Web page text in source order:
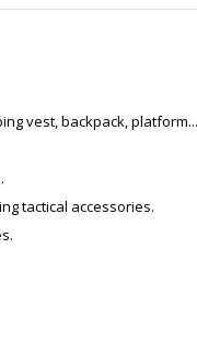
vest, backpack,
tactical accessories.